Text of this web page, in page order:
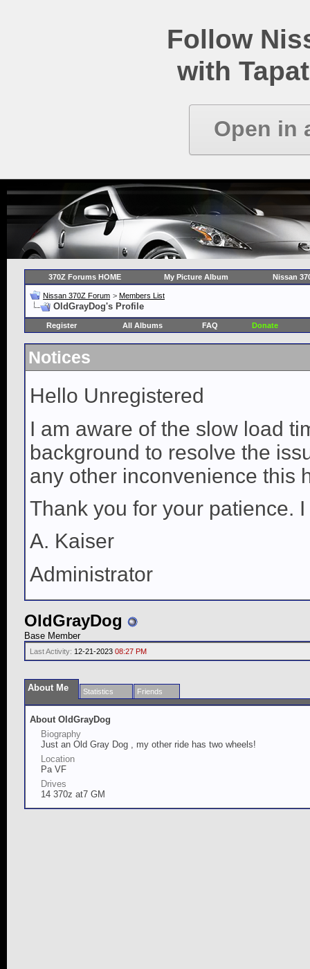
Follow
with
Open in
370Z Forums HOME My Picture Album Nissan
Nissan 370Z Forum > Members List
OldGrayDog's Profile
Register All Albums FAQ Donate
Notices
Hello Unregistered
I am aware of the slow load
background to resolve the
any other inconvenience this
Thank you for your patience.
A. Kaiser
Administrator
OldGrayDog
Base Member
Last Activity: 12-21-2023 08:27 PM
About Me Statistics Friends
About OldGrayDog
Biography
Just an Old Gray Dog , my other ride has two wheels!
Location
Pa VF
Drives
14 370z at7 GM